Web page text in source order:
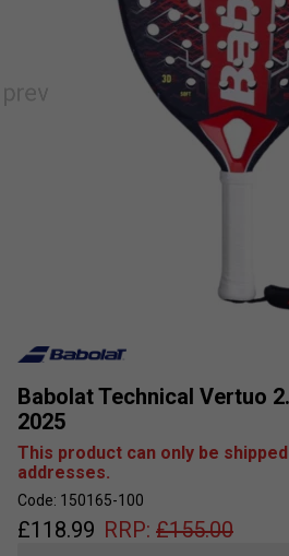
Babolat Technical Vertuo
2025
This product can only be shipped
addresses.
Code: 150165-100
£118.99 RRP: £155.00